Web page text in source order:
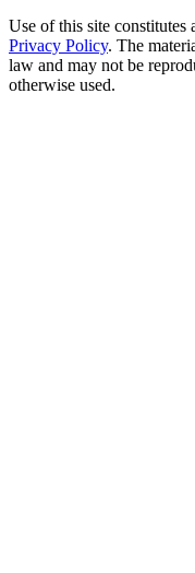
Use of this site constitutes
Privacy Policy. The
law and may not be
otherwise used.